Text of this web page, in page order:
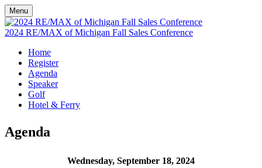
Menu
2024 RE/MAX of Michigan Fall Sales Conference
Home
Register
Agenda
Speaker
Golf
Hotel & Ferry
Agenda
Wednesday, September 18, 2024